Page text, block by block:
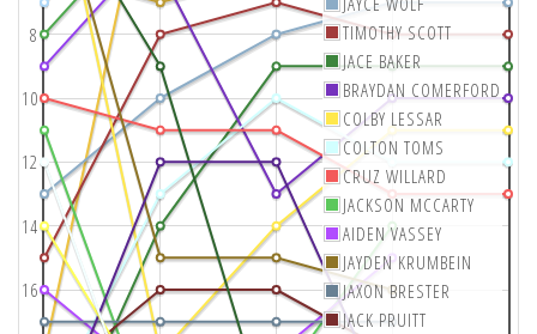
8
10
12
14
16
TIMOTHY SCOTT
JACE BAKER
BRAYDAN COMERFORD
COLBY LESSAR
COLTON TOMS
CRUZ WILLARD
JACKSON MCCARTY
AIDEN VASSEY
JAYDEN KRUMBEIN
JAXON BRESTER
JACK PRUITT